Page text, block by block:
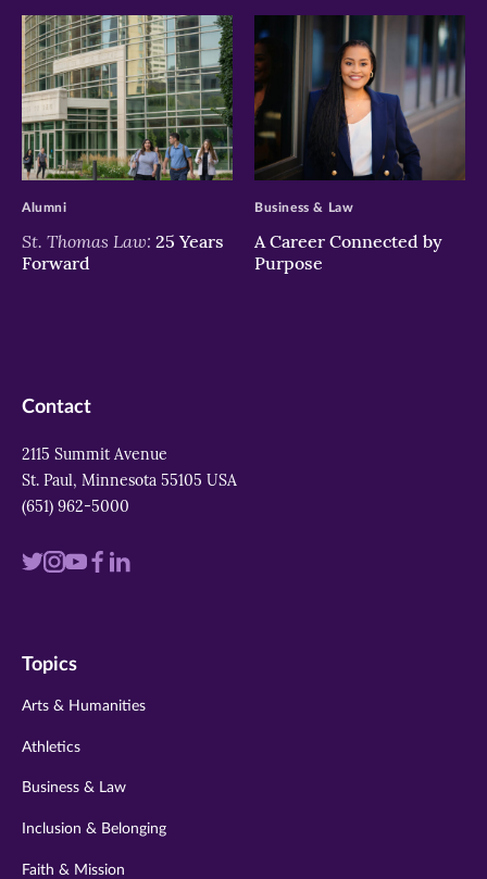
>
St. Thomas Law: 25 Years
Forward
Alumni
>
A Career Connected by
Purpose
Business & Law
Contact
2115 Summit Avenue
St. Paul, Minnesota 55105 USA
(651) 962-5000
Visit
twitter
Visit
instagram
Visit
youtube
Visit
Visit
Topics
Arts & Humanities
Athletics
Business & Law
Inclusion & Belonging
Faith & Mission